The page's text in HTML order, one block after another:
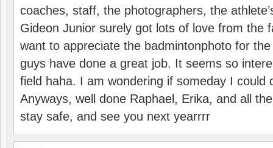
coaches, staff, the photographers, the
Gideon Junior surely got lots of love from the
want to appreciate the badmintonphoto for
guys have done a great job. It seems so
field haha. I am wondering if someday I could
Anyways, well done Raphael, Erika, and all
stay safe, and see you next yearrrr